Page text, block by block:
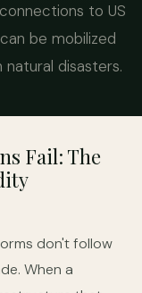
to US
be mobilized
disasters.
Fail: The
don't follow
When a